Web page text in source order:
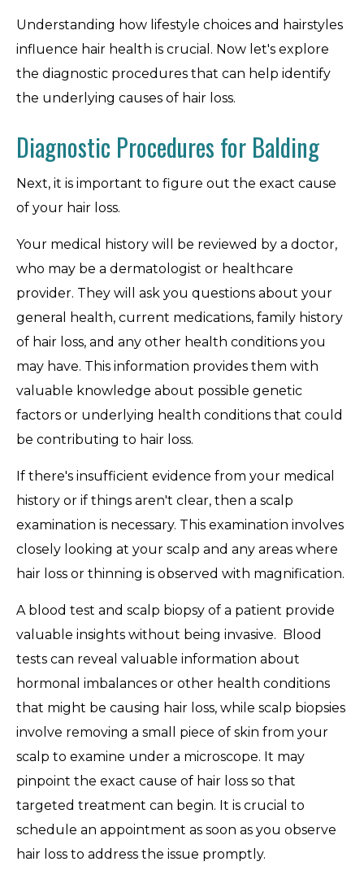
Understanding how lifestyle choices and hairstyles
influence hair health is crucial. Now let's explore
the diagnostic procedures that can help identify
the underlying causes of hair loss.
Diagnostic Procedures for Balding
Next, it is important to figure out the exact cause
of your hair loss.
Your medical history will be reviewed by a doctor,
who may be a dermatologist or healthcare
provider. They will ask you questions about your
general health, current medications, family history
of hair loss, and any other health conditions you
may have. This information provides them with
valuable knowledge about possible genetic
factors or underlying health conditions that could
be contributing to hair loss.
If there's insufficient evidence from your medical
history or if things aren't clear, then a scalp
examination is necessary. This examination involves
closely looking at your scalp and any areas where
hair loss or thinning is observed with magnification.
A blood test and scalp biopsy of a patient provide
valuable insights without being invasive. Blood
tests can reveal valuable information about
hormonal imbalances or other health conditions
that might be causing hair loss, while scalp biopsies
involve removing a small piece of skin from your
scalp to examine under a microscope. It may
pinpoint the exact cause of hair loss so that
targeted treatment can begin. It is crucial to
schedule an appointment as soon as you observe
hair loss to address the issue promptly.